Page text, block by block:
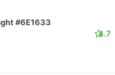
#6E1633
4.7